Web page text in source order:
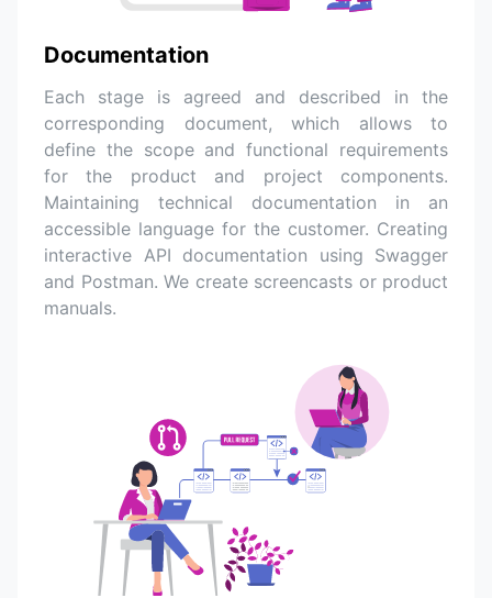
Documentation
Each stage is agreed and described in the
corresponding document, which allows to
define the scope and functional requirements
for the product and project components.
Maintaining technical documentation in an
accessible language for the customer. Creating
interactive API documentation using Swagger
and Postman. We create screencasts or product
manuals.